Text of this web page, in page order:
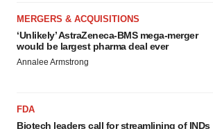
MERGERS & ACQUISITIONS
‘Unlikely’ AstraZeneca-BMS mega-merger
would be largest pharma deal ever
Annalee Armstrong
FDA
Biotech leaders call for streamlining of INDs